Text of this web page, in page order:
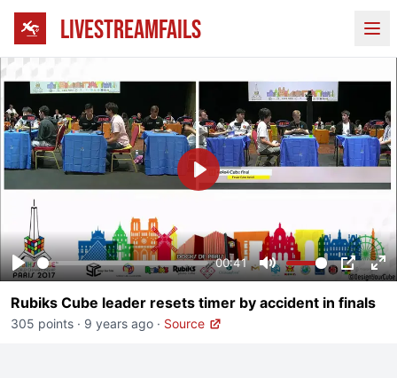
LIVESTREAMFAILS
Play
00:41
Mute PIP
Play
Rubiks Cube leader resets timer by accident in finals
305 points · 9 years ago · Source